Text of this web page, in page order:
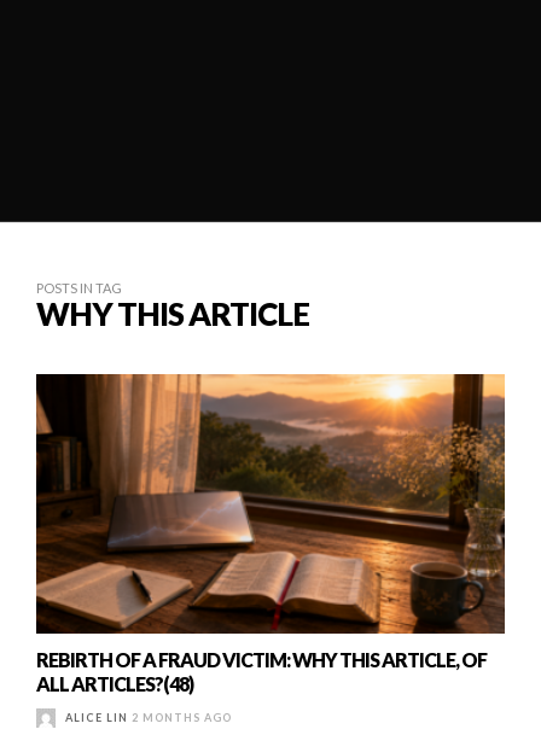
POSTS IN TAG
WHY THIS ARTICLE
REBIRTH OF A FRAUD VICTIM: WHY THIS ARTICLE, OF
ALL ARTICLES?(48)
ALICE LIN 2 MONTHS AGO